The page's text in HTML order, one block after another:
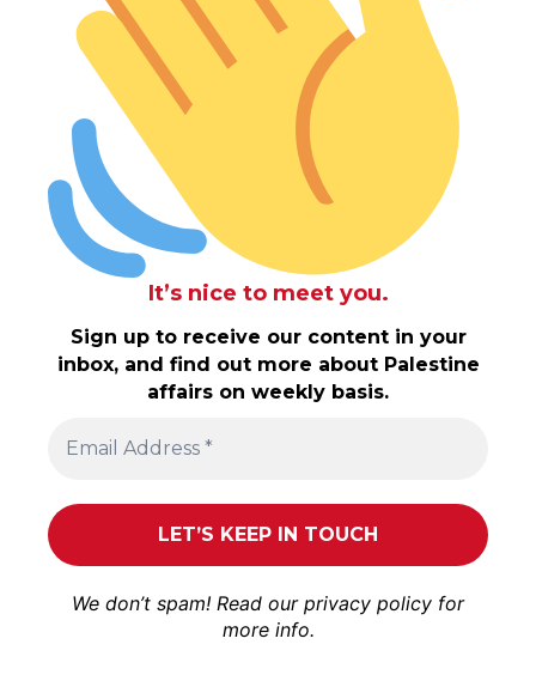
It’s nice to meet you.
Sign up to receive our content in your
inbox, and find out more about Palestine
affairs on weekly basis.
We don’t spam! Read our privacy policy for
more info.